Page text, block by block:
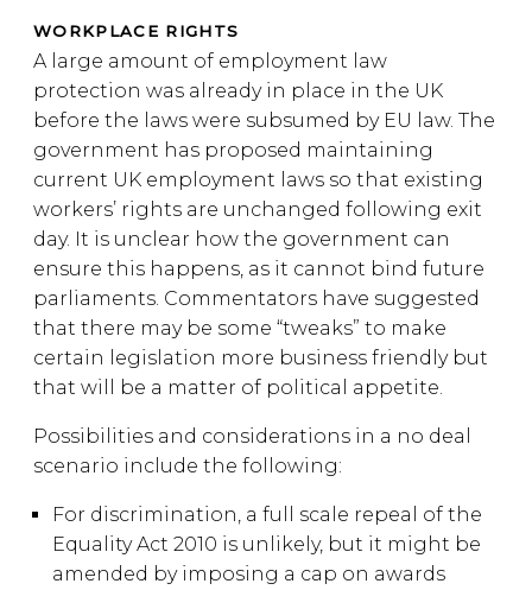
WORKPLACE RIGHTS
A large amount of employment law
protection was already in place in the UK
before the laws were subsumed by EU law. The
government has proposed maintaining
current UK employment laws so that existing
workers’ rights are unchanged following exit
day. It is unclear how the government can
ensure this happens, as it cannot bind future
parliaments. Commentators have suggested
that there may be some “tweaks” to make
certain legislation more business friendly but
that will be a matter of political appetite.
Possibilities and considerations in a no deal
scenario include the following:
For discrimination, a full scale repeal of the
Equality Act 2010 is unlikely, but it might be
amended by imposing a cap on awards